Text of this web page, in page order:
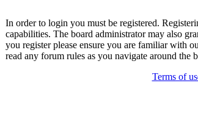
In order to login you must be registered.
capabilities. The board administrator may also
you register please ensure you are familiar with
read any forum rules as you navigate around the
Terms of